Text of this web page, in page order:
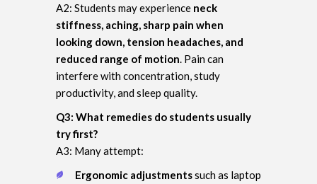
A2: Students may experience neck
stiffness, aching, sharp pain when
looking down, tension headaches, and
reduced range of motion . Pain can
interfere with concentration, study
productivity, and sleep quality.
Q3: What remedies do students usually
try first?
A3: Many attempt:
Ergonomic adjustmentssuch as laptop